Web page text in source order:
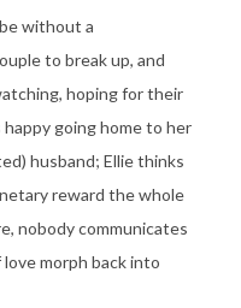
without a
to break up, and
hoping for their
going home to her
husband; Ellie thinks
reward the whole
nobody communicates
morph back into